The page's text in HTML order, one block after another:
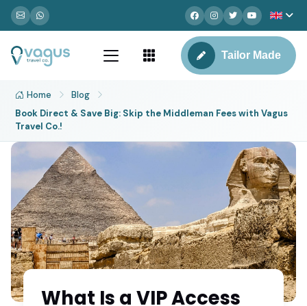
Tailor Made
Home
Blog
Book Direct & Save Big: Skip the Middleman Fees with Vagus
Travel Co.!
What Is a VIP Access